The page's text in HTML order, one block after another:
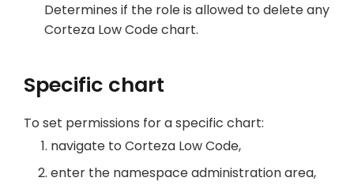
Determines if the role is allowed to delete any
Corteza Low Code chart.
Specific chart
To set permissions for a specific chart:
navigate to Corteza Low Code,
enter the namespace administration area,